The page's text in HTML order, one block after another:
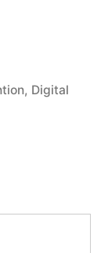
, Digital